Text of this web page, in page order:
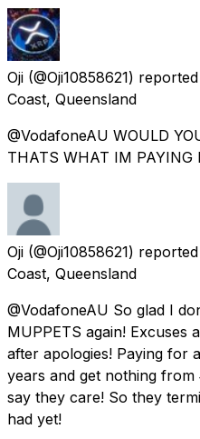
Oji (@Oji10858621) reported
Coast, Queensland
@VodafoneAU WOULD
THATS WHAT IM PAYING
Oji (@Oji10858621) reported
Coast, Queensland
@VodafoneAU So glad I
MUPPETS again! Excuses
after apologies! Paying for
years and get nothing
say they care! So they
had yet!